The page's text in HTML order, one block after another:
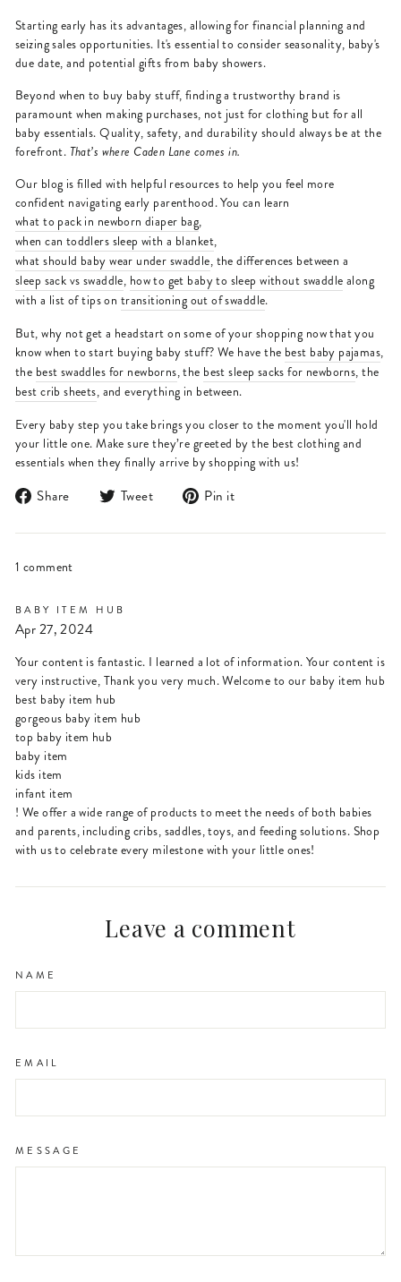
Starting early has its advantages, allowing for financial planning and
seizing sales opportunities. It's essential to consider seasonality, baby's
due date, and potential gifts from baby showers.
Beyond when to buy baby stuff, finding a trustworthy brand is
paramount when making purchases, not just for clothing but for all
baby essentials. Quality, safety, and durability should always be at the
forefront. That’s where Caden Lane comes in.
Our blog is filled with helpful resources to help you feel more
confident navigating early parenthood. You can learn
what to pack in newborn diaper bag,
when can toddlers sleep with a blanket,
what should baby wear under swaddle, the differences between a
sleep sack vs swaddle, how to get baby to sleep without swaddle along
with a list of tips on transitioning out of swaddle.
But, why not get a headstart on some of your shopping now that you
know when to start buying baby stuff? We have the best baby pajamas,
the best swaddles for newborns, the best sleep sacks for newborns, the
best crib sheets, and everything in between.
Every baby step you take brings you closer to the moment you'll hold
your little one. Make sure they’re greeted by the best clothing and
essentials when they finally arrive by shopping with us!
Share
Share
Facebook
Tweet
Tweet
Twitter
Pin it
Pinterest
1 comment
BABY ITEM HUB
Apr 27, 2024
Your content is fantastic. I learned a lot of information. Your content is
very instructive, Thank you very much. Welcome to our baby item hub
best baby item hub
gorgeous baby item hub
top baby item hub
baby item
kids item
infant item
! We offer a wide range of products to meet the needs of both babies
and parents, including cribs, saddles, toys, and feeding solutions. Shop
with us to celebrate every milestone with your little ones!
Leave a comment
NAME
EMAIL
MESSAGE